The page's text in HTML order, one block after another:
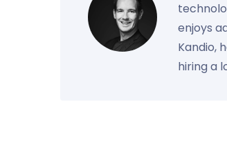
enjoys
Kandio,
hiring a